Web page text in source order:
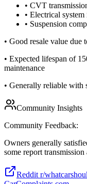
• CVT
• Electrical
• Suspension
• Good resale value due
• Expected lifespan of
maintenance
• Generally reliable with
Community Insights
Community Feedback:
Owners generally
some report transmission
Reddit r/